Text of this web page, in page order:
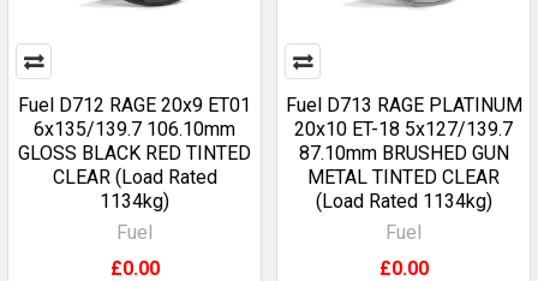
Fuel D712 RAGE 20x9 ET01
6x135/139.7 106.10mm
GLOSS BLACK RED TINTED
CLEAR (Load Rated
1134kg)
Fuel
£0.00
Fuel D713 RAGE PLATINUM
20x10 ET-18 5x127/139.7
87.10mm BRUSHED GUN
METAL TINTED CLEAR
(Load Rated 1134kg)
Fuel
£0.00